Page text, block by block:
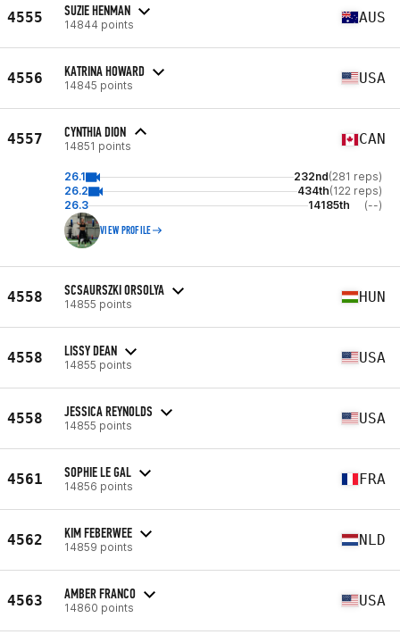
4555 SUZIE HENMAN
14844 points AUS
4556 KATRINA HOWARD
14845 points USA
4557 CYNTHIA DION
14851 points CAN
26.1 232nd(281 reps)
26.2
434th(122 reps)
26.3
14185th (--)
VIEW PROFILE
4558 SCSAURSZKI ORSOLYA
14855 points HUN
4558 LISSY DEAN
14855 points USA
4558 JESSICA REYNOLDS
14855 points USA
4561 SOPHIE LE GAL
14856 points FRA
4562 KIM FEBERWEE
14859 points NLD
4563 AMBER FRANCO
14860 points USA